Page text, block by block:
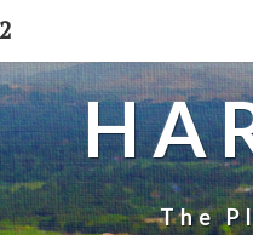
The